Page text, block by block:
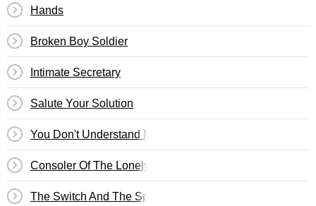
Hands
Broken Boy Soldier
Intimate Secretary
Salute Your Solution
You Don't Understand Me
Consoler Of The Lonely
The Switch And The Spur